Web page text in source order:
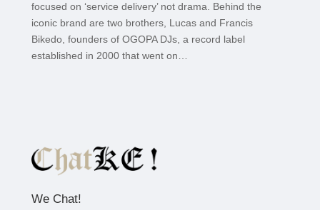
focused on ‘service delivery’ not drama. Behind the
iconic brand are two brothers, Lucas and Francis
Bikedo, founders of OGOPA DJs, a record label
established in 2000 that went on…
We Chat!